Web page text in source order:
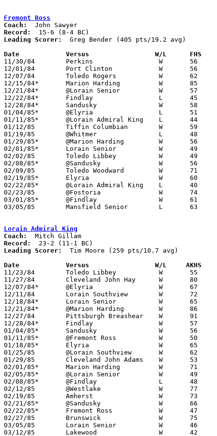
Fremont Ross
Coach:
Record:
Leading Scorer:
  Greg Bender (405 pts/19.2 avg)
Date		Versus		       W/L      FHS
11/30/84	Perkins			W	56	33
12/01/84	Port Clinton		W	56	52
12/07/84	Toledo Rogers		W	62	57
12/15/84*	Marion Harding		W	85	59
12/21/84*	@Lorain Senior		W	57	44
12/22/84*	Findlay			L	45	49	OT
12/28/84*	Sandusky		W	58	53
01/04/85*	@Elyria			L	51	63
01/11/85*	@Lorain Admiral King	L	44	50
01/12/85	Tiffin Columbian	W	59	49
01/19/85	@Whitmer		L	48	60
01/29/85*	@Marion Harding		W	56	53
02/01/85*	Lorain Senior		W	49	37
02/02/85	Toledo Libbey		W	49	42
02/08/85*	@Sandusky		W	56	35
02/09/85	Toledo Woodward		W	71	57
02/19/85*	Elyria			W	60	49
02/22/85*	@Lorain Admiral King	L	40	47
02/23/85	@Fostoria		W	74	47
03/01/85*	@Findlay		W	61	48
03/05/85	Mansfield Senior	L	63	68	Class AAA Sectional Tournament at Ashland College
Lorain Admiral King
Coach:
Record:
Leading Scorer:
  Tim Moore (259 pts/10.7 avg)
Date		Versus		       W/L     AKHS
11/23/84	Toledo Libbey		W	55	53
11/27/84	Cleveland John Hay	W	80	59
12/07/84*	@Elyria			W	67	36
12/11/84	Lorain Southview	W	72	53
12/18/84*	Lorain Senior		W	65	32
12/21/84*	@Marion Harding		W	86	45
12/27/84	Pittsburgh Breashear	W	91	78
12/28/84*	Findlay			W	57	46
01/04/85*	Sandusky		W	56	45
01/11/85*	@Fremont Ross		W	50	44
01/18/85*	Elyria			W	65	47
01/25/85	@Lorain Southview	W	62	46
01/29/85	Cleveland John Adams	W	53	43
02/01/85*	Marion Harding		W	71	40
02/05/85*	@Lorain Senior		W	49	37
02/08/85*	@Findlay		L	48	52
02/12/85	@Westlake		W	77	50
02/19/85	Amherst			W	73	42
02/21/85*	@Sandusky		W	66	48
02/22/85*	Fremont Ross		W	47	40
02/27/85	Brunswick		W	75	39	Class AAA Sectional Tournament at Lorain Admiral King High School
03/05/85	Lorain Senior		W	46	42	Class AAA Sectional Tournament at Lorain Admiral King High School
03/12/85	Lakewood		W	42	31	Class AAA District Tournament at Lorain Admiral King High School